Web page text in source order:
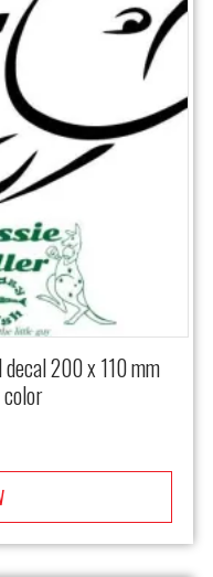
decal 200 x 110 mm
color